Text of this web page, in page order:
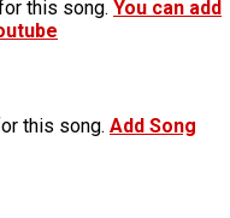
this song. You can add
this song. Add Song